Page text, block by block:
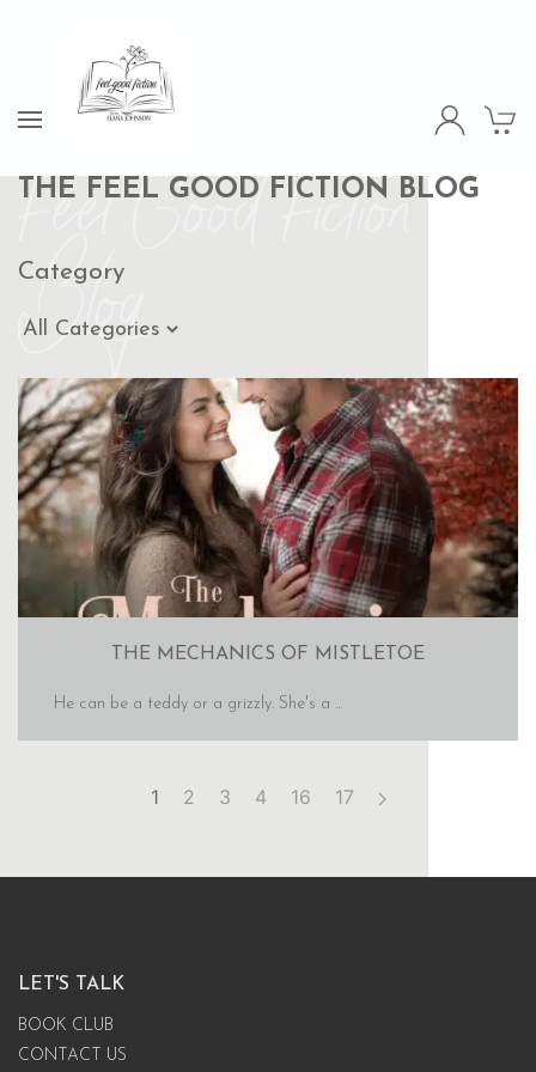
Feel Good Fiction
Blog
THE FEEL GOOD FICTION BLOG
Category
THE MECHANICS OF MISTLETOE
He can be a teddy or a grizzly. She's a ...
1 2 3 4 16 17
LET'S TALK
BOOK CLUB
CONTACT US